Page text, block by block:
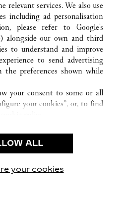
relevant services. We also use
including ad personalisation
please refer to Google's
) alongside our own and third
to understand and improve
to send advertising
preferences shown while
your consent to some or all
your cookies”, or, to find
cookies.
cookies only”, you give
ALL
your cookies